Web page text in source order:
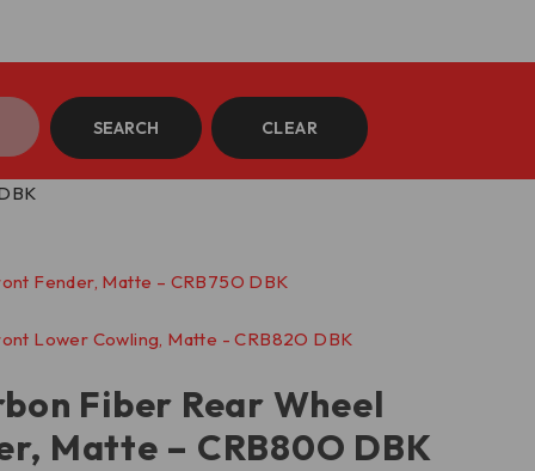
SEARCH CLEAR
Fiber Rear Wheel
Matte – CRB80O DBK